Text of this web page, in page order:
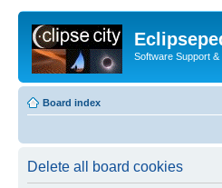
Software Support
Board index
Delete all board cookies